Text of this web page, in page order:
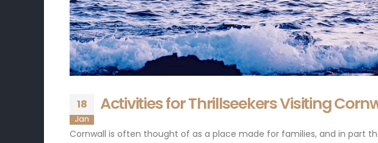
18
Jan
Activities for Thrillseekers Visiting
Cornwall is often thought of as a place made for families, and in part